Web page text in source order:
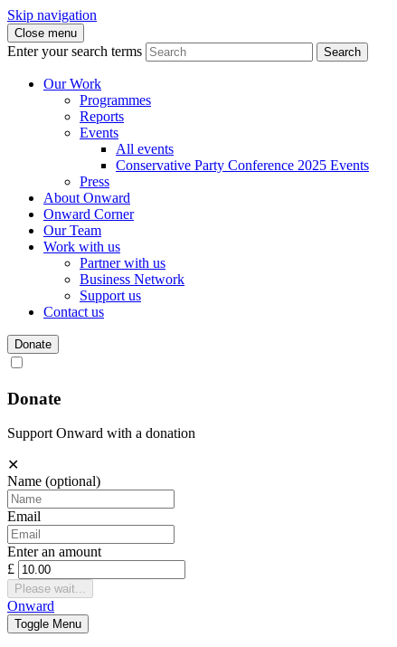
Skip navigation
Close menu
Enter your search terms Search
Our Work
Programmes
Reports
Events
All events
Conservative Party Conference 2025 Events
Press
About Onward
Onward Corner
Our Team
Work with us
Partner with us
Business Network
Support us
Contact us
Donate
Donate
Support Onward with a donation
✕
Name (optional)
Email
Enter an amount
£
Please wait...
Onward
Toggle Menu